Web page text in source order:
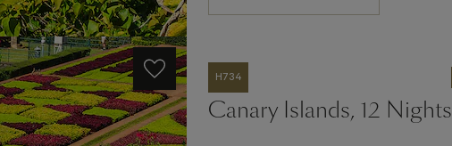
H734
Canary Islands, 12 Nights